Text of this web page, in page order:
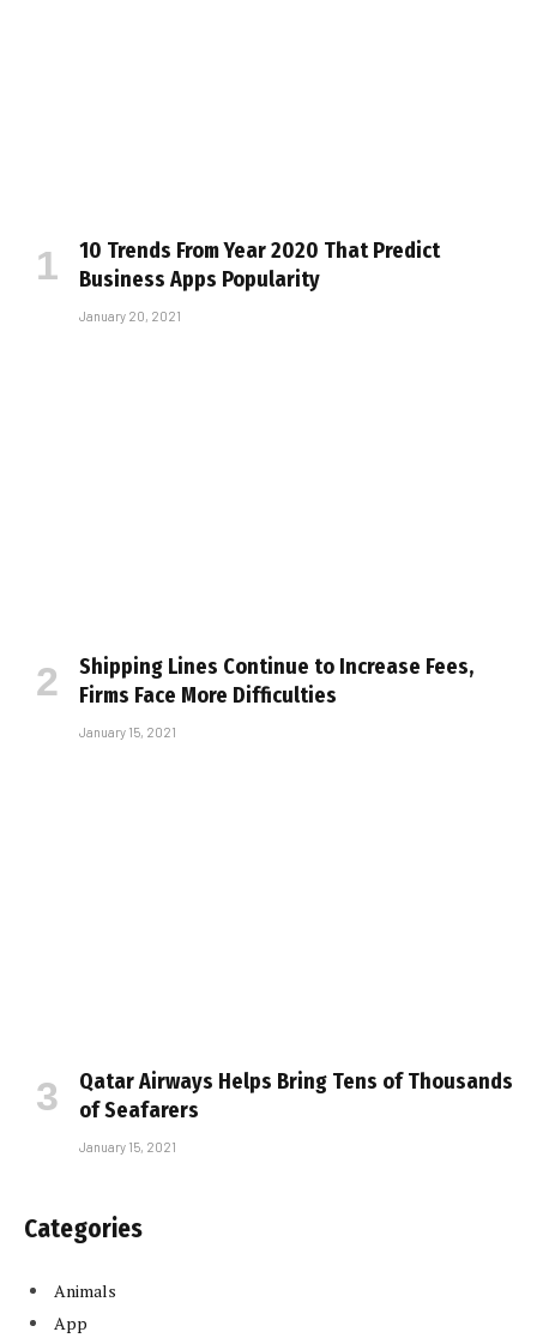
10 Trends From Year 2020 That Predict
Business Apps Popularity
January 20, 2021
Shipping Lines Continue to Increase Fees,
Firms Face More Difficulties
January 15, 2021
Qatar Airways Helps Bring Tens of Thousands
of Seafarers
January 15, 2021
Categories
Animals
App